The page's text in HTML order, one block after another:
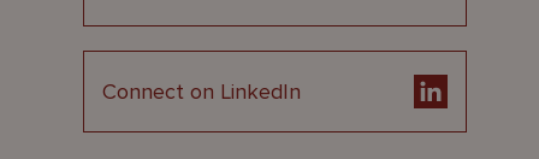
Connect on LinkedIn